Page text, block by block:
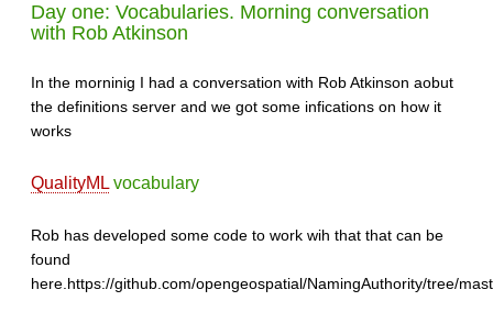
Day one: Vocabularies. Morning conversation
with Rob Atkinson
In the morninig I had a conversation with Rob Atkinson aobut
the definitions server and we got some infications on how it
works
QualityML vocabulary
Rob has developed some code to work wih that that can be
found
here.https://github.com/opengeospatial/NamingAuthority/tree/